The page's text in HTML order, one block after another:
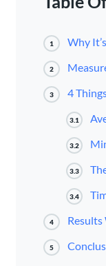
1 Why It’s
2
3 4 Things
3.1
3.2
3.3
3.4
4 Results
5